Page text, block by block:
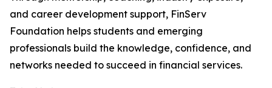
and career development support, FinServ
Foundation helps students and emerging
professionals build the knowledge, confidence, and
networks needed to succeed in financial services.